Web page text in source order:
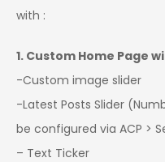
with :
1. Custom Home Page
-Custom image slider
-Latest Posts Slider
be configured via ACP >
– Text Ticker